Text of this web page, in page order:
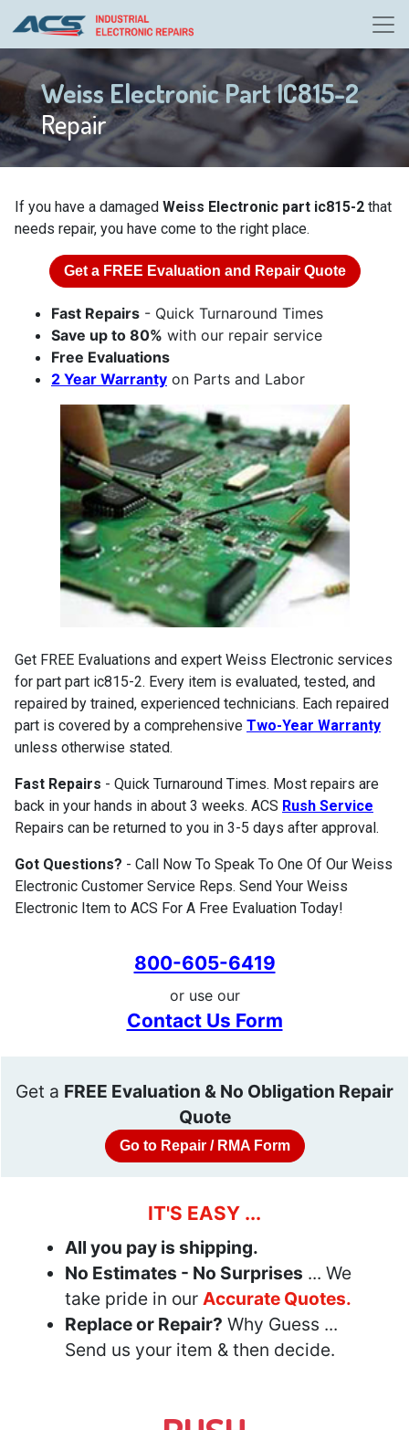
Weiss Electronic Part IC815-2
Repair
If you have a damaged Weiss Electronic part ic815-2 that
needs repair, you have come to the right place.
Get a FREE Evaluation and Repair Quote
Fast Repairs - Quick Turnaround Times
Save up to 80% with our repair service
Free Evaluations
2 Year Warranty on Parts and Labor
Get FREE Evaluations and expert Weiss Electronic services
for part part ic815-2. Every item is evaluated, tested, and
repaired by trained, experienced technicians. Each repaired
part is covered by a comprehensive Two-Year Warranty
unless otherwise stated.
Fast Repairs - Quick Turnaround Times. Most repairs are
back in your hands in about 3 weeks. ACS Rush Service
Repairs can be returned to you in 3-5 days after approval.
Got Questions? - Call Now To Speak To One Of Our Weiss
Electronic Customer Service Reps. Send Your Weiss
Electronic Item to ACS For A Free Evaluation Today!
800-605-6419
or use our
Contact Us Form
Get a FREE Evaluation & No Obligation Repair
Quote
Go to Repair / RMA Form
IT'S EASY ...
All you pay is shipping.
No Estimates - No Surprises ... We
take pride in our Accurate Quotes.
Replace or Repair? Why Guess ...
Send us your item & then decide.